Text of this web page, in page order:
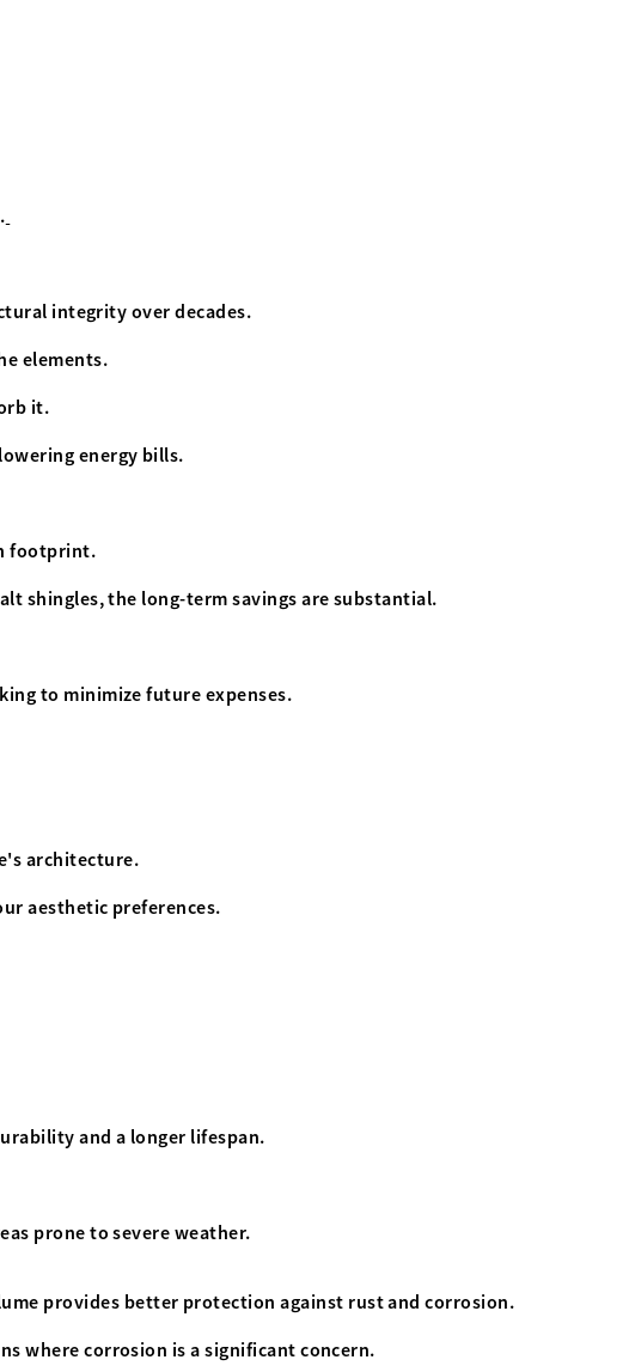
integrity over decades.
elements.
it.
energy bills.
footprint.
shingles, the long-term savings are substantial.
to minimize future expenses.
architecture.
aesthetic preferences.
and a longer lifespan.
prone to severe weather.
provides better protection against rust and corrosion.
where corrosion is a significant concern.